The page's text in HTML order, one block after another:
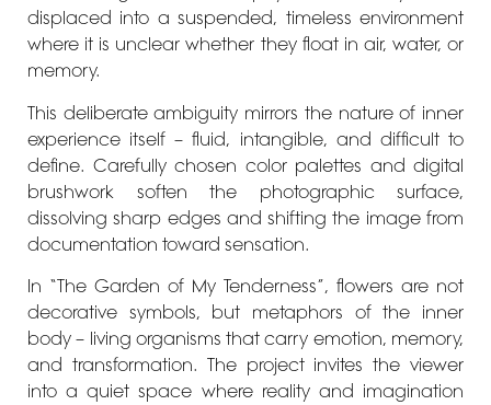
displaced into a suspended, timeless environment
where it is unclear whether they float in air, water, or
memory.
This deliberate ambiguity mirrors the nature of inner
experience itself – fluid, intangible, and difficult to
define. Carefully chosen color palettes and digital
brushwork soften the photographic surface,
dissolving sharp edges and shifting the image from
documentation toward sensation.
In “The Garden of My Tenderness”, flowers are not
decorative symbols, but metaphors of the inner
body – living organisms that carry emotion, memory,
and transformation. The project invites the viewer
into a quiet space where reality and imagination